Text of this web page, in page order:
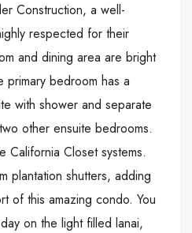
Construction, a well-
respected for their
and dining area are bright
primary bedroom has a
with shower and separate
other ensuite bedrooms.
California Closet systems.
plantation shutters, adding
of this amazing condo. You
on the light filled lanai,